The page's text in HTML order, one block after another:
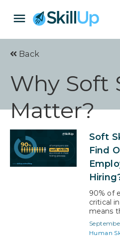
Back
Why Soft
Matter?
Soft
Find
90% of
critical
means
more
Human